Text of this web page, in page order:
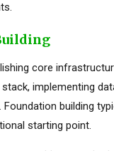
core
implementing
building
starting point.